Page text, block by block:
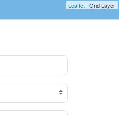
Leaflet | Grid Layer